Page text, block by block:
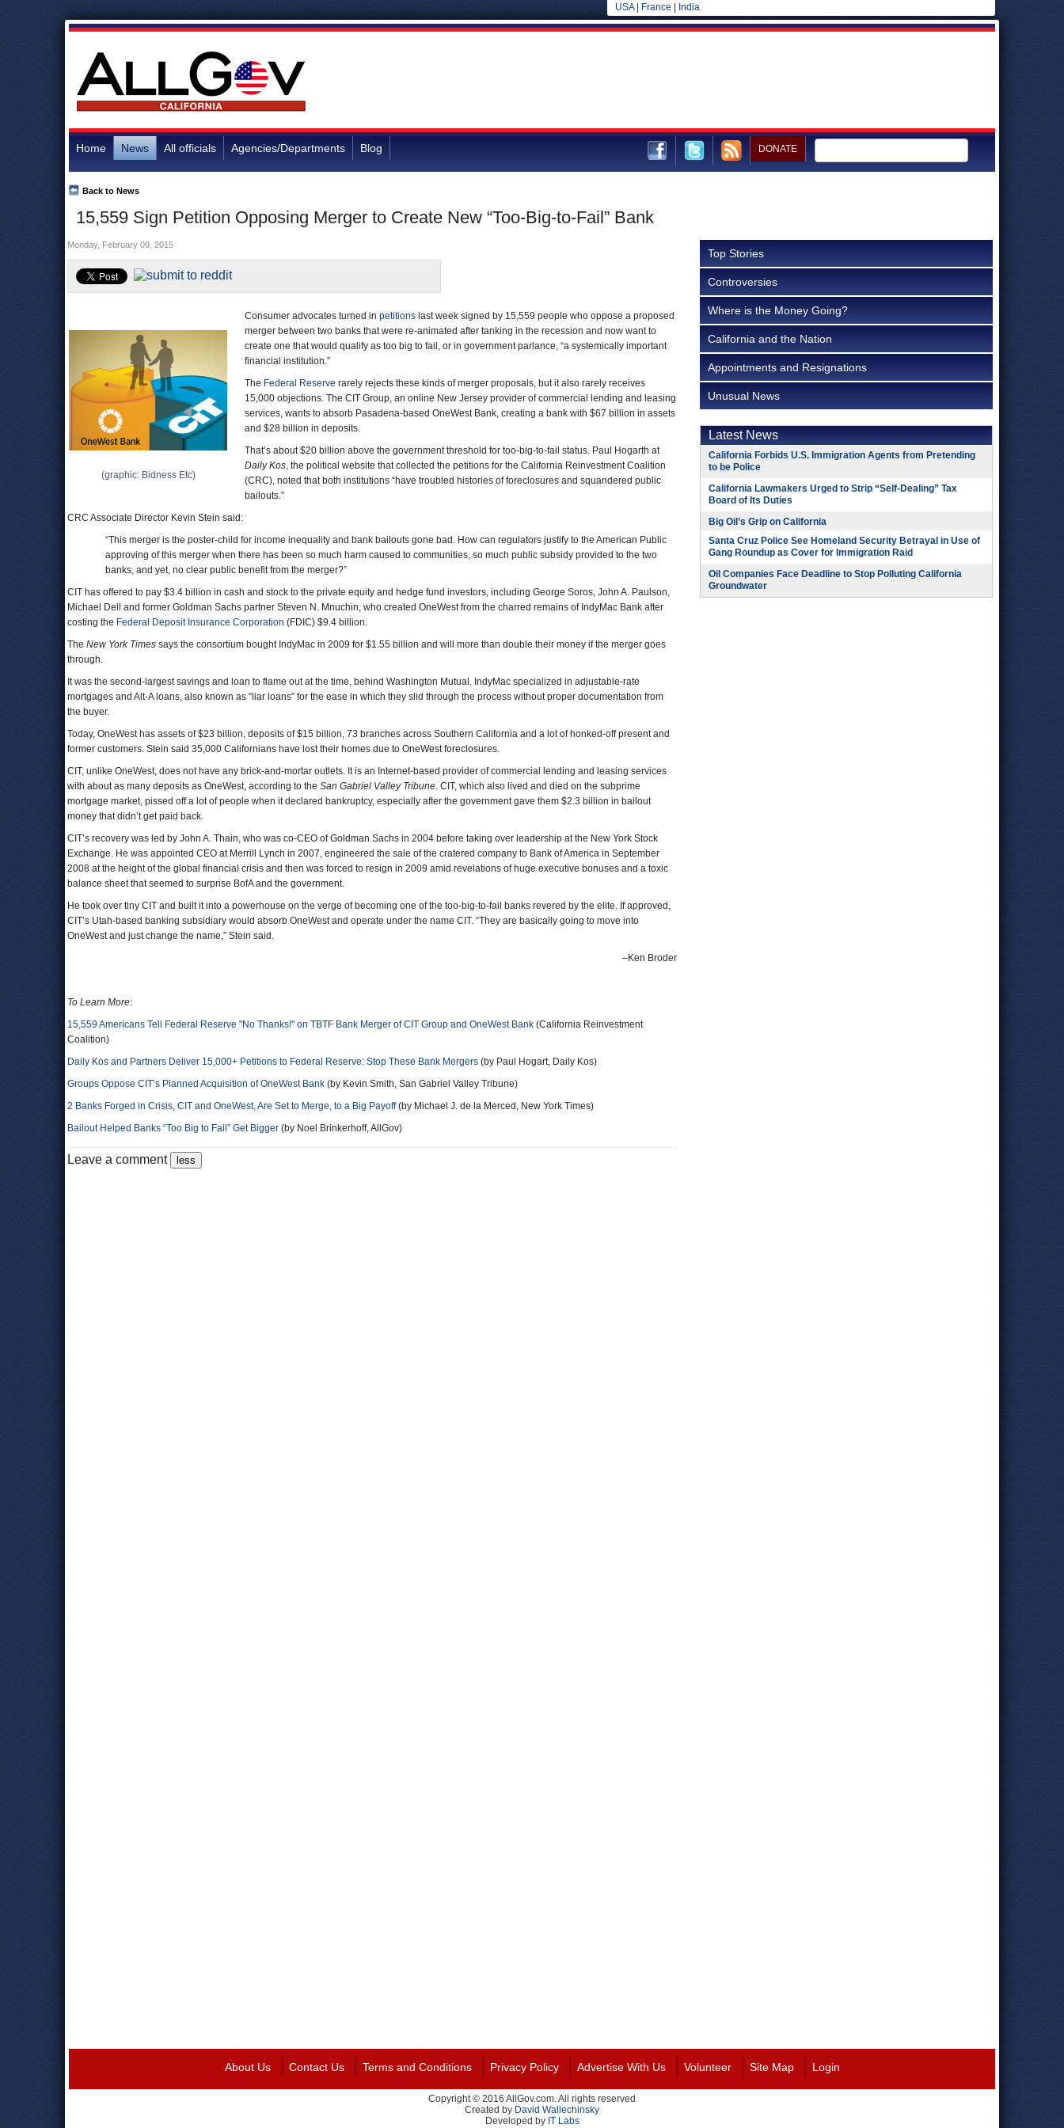
USA| France India
Home News All officials Agencies/Departments Blog DONATE
15,559 Sign Petition Opposing Merger to Create New “Too-Big-to-Fail” Bank
Back to News
Monday, February 09, 2015
(graphic: Bidness Etc)
Consumer advocates turned in petitions last week signed by 15,559 people who oppose a proposed
merger between two banks that were re-animated after tanking in the recession and now want to
create one that would qualify as too big to fail, or in government parlance, “a systemically important
financial institution.”
The Federal Reserve rarely rejects these kinds of merger proposals, but it also rarely receives
15,000 objections. The CIT Group, an online New Jersey provider of commercial lending and leasing
services, wants to absorb Pasadena-based OneWest Bank, creating a bank with $67 billion in assets
and $28 billion in deposits.
That’s about $20 billion above the government threshold for too-big-to-fail status. Paul Hogarth at
Daily Kos, the political website that collected the petitions for the California Reinvestment Coalition
(CRC), noted that both institutions “have troubled histories of foreclosures and squandered public
bailouts.”
CRC Associate Director Kevin Stein said:
“This merger is the poster-child for income inequality and bank bailouts gone bad. How can regulators justify to the American Public
approving of this merger when there has been so much harm caused to communities, so much public subsidy provided to the two
banks, and yet, no clear public benefit from the merger?”
CIT has offered to pay $3.4 billion in cash and stock to the private equity and hedge fund investors, including George Soros, John A. Paulson,
Michael Dell and former Goldman Sachs partner Steven N. Mnuchin, who created OneWest from the charred remains of IndyMac Bank after
costing the Federal Deposit Insurance Corporation (FDIC) $9.4 billion.
The New York Times says the consortium bought IndyMac in 2009 for $1.55 billion and will more than double their money if the merger goes
through.
It was the second-largest savings and loan to flame out at the time, behind Washington Mutual. IndyMac specialized in adjustable-rate
mortgages and Alt-A loans, also known as “liar loans” for the ease in which they slid through the process without proper documentation from
the buyer.
Today, OneWest has assets of $23 billion, deposits of $15 billion, 73 branches across Southern California and a lot of honked-off present and
former customers. Stein said 35,000 Californians have lost their homes due to OneWest foreclosures.
CIT, unlike OneWest, does not have any brick-and-mortar outlets. It is an Internet-based provider of commercial lending and leasing services
with about as many deposits as OneWest, according to the San Gabriel Valley Tribune. CIT, which also lived and died on the subprime
mortgage market, pissed off a lot of people when it declared bankruptcy, especially after the government gave them $2.3 billion in bailout
money that didn’t get paid back.
CIT’s recovery was led by John A. Thain, who was co-CEO of Goldman Sachs in 2004 before taking over leadership at the New York Stock
Exchange. He was appointed CEO at Merrill Lynch in 2007, engineered the sale of the cratered company to Bank of America in September
2008 at the height of the global financial crisis and then was forced to resign in 2009 amid revelations of huge executive bonuses and a toxic
balance sheet that seemed to surprise BofA and the government.
He took over tiny CIT and built it into a powerhouse on the verge of becoming one of the too-big-to-fail banks revered by the elite. If approved,
CIT’s Utah-based banking subsidiary would absorb OneWest and operate under the name CIT. “They are basically going to move into
OneWest and just change the name,” Stein said.
–Ken Broder
To Learn More:
15,559 Americans Tell Federal Reserve "No Thanks!" on TBTF Bank Merger of CIT Group and OneWest Bank (California Reinvestment
Coalition)
Daily Kos and Partners Deliver 15,000+ Petitions to Federal Reserve: Stop These Bank Mergers (by Paul Hogart, Daily Kos)
Groups Oppose CIT’s Planned Acquisition of OneWest Bank (by Kevin Smith, San Gabriel Valley Tribune)
2 Banks Forged in Crisis, CIT and OneWest, Are Set to Merge, to a Big Payoff(by Michael J. de la Merced, New York Times)
Bailout Helped Banks “Too Big to Fail” Get Bigger (by Noel Brinkerhoff, AllGov)
Leave a comment
Top Stories
Controversies
Where is the Money Going?
California and the Nation
Appointments and Resignations
Unusual News
Latest News
California Forbids U.S. Immigration Agents from Pretending
to be Police
California Lawmakers Urged to Strip “Self-Dealing” Tax
Board of Its Duties
Big Oil’s Grip on California
Santa Cruz Police See Homeland Security Betrayal in Use of
Gang Roundup as Cover for Immigration Raid
Oil Companies Face Deadline to Stop Polluting California
Groundwater
About Us Contact Us Terms and Conditions Privacy Policy Advertise With Us Volunteer Site Map Login
Copyright © 2016 AllGov.com. All rights reserved
Created by David Wallechinsky
Developed by IT Labs